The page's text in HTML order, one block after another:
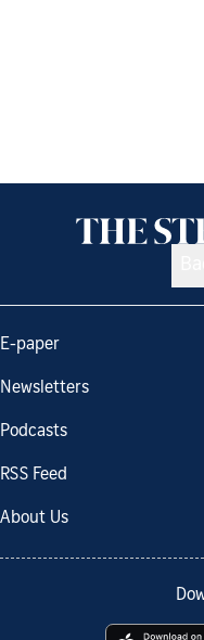
E-paper
Newsletters
Podcasts
RSS Feed
About Us